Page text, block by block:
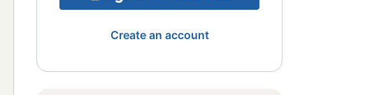
Create an account